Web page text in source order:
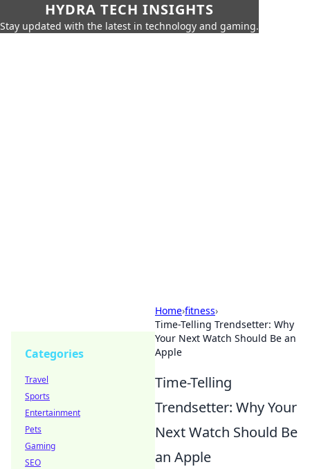
HYDRA TECH INSIGHTS
Stay updated with the latest in technology and gaming.
Home›fitness›
Time-Telling Trendsetter: Why
Your Next Watch Should Be an
Apple
Time-Telling
Trendsetter: Why Your
Next Watch Should Be
an Apple
Categories
Travel
Sports
Entertainment
Pets
Gaming
SEO